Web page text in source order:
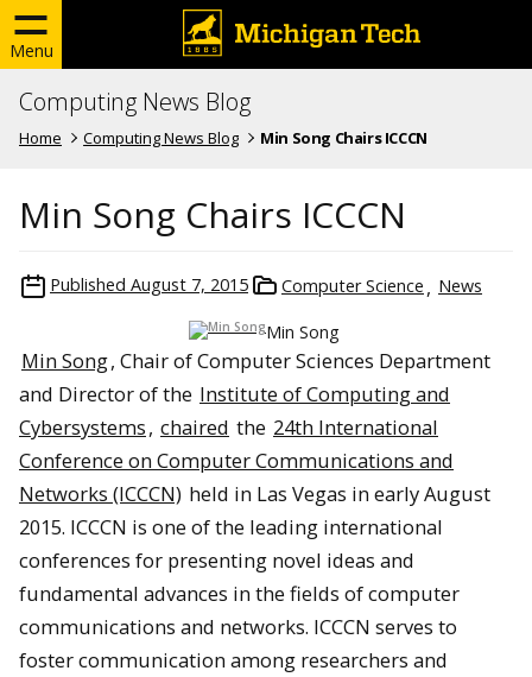
Menu
Computing News Blog
Home Computing News Blog Min Song Chairs ICCCN
Min Song Chairs ICCCN
Published August 7, 2015 Computer Science News
Min Song
Min Song, Chair of Computer Sciences Department
and Director of the Institute of Computing and
Cybersystems, chaired the 24th International
Conference on Computer Communications and
Networks (ICCCN) held in Las Vegas in early August
2015. ICCCN is one of the leading international
conferences for presenting novel ideas and
fundamental advances in the fields of computer
communications and networks. ICCCN serves to
foster communication among researchers and